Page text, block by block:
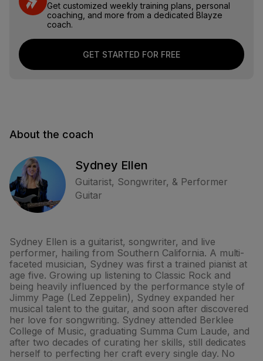
Get customized weekly training plans, personal
coaching, and more from a dedicated Blayze
coach.
GET STARTED FOR FREE
About the coach
Sydney Ellen
Guitarist, Songwriter, & Performer
Guitar
Sydney Ellen is a guitarist, songwriter, and live
performer, hailing from Southern California. A multi-
faceted musician, Sydney was first a trained pianist at
age five. Growing up listening to Classic Rock and
being heavily influenced by the performance style of
Jimmy Page (Led Zeppelin), Sydney expanded her
musical talent to the guitar, and soon after discovered
her love for songwriting. Sydney attended Berklee
College of Music, graduating Summa Cum Laude, and
after two decades of curating her skills, still dedicates
herself to perfecting her craft every single day. No